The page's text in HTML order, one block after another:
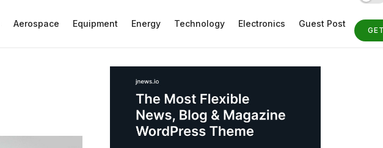
Aerospace Equipment Energy Technology Electronics Guest Post